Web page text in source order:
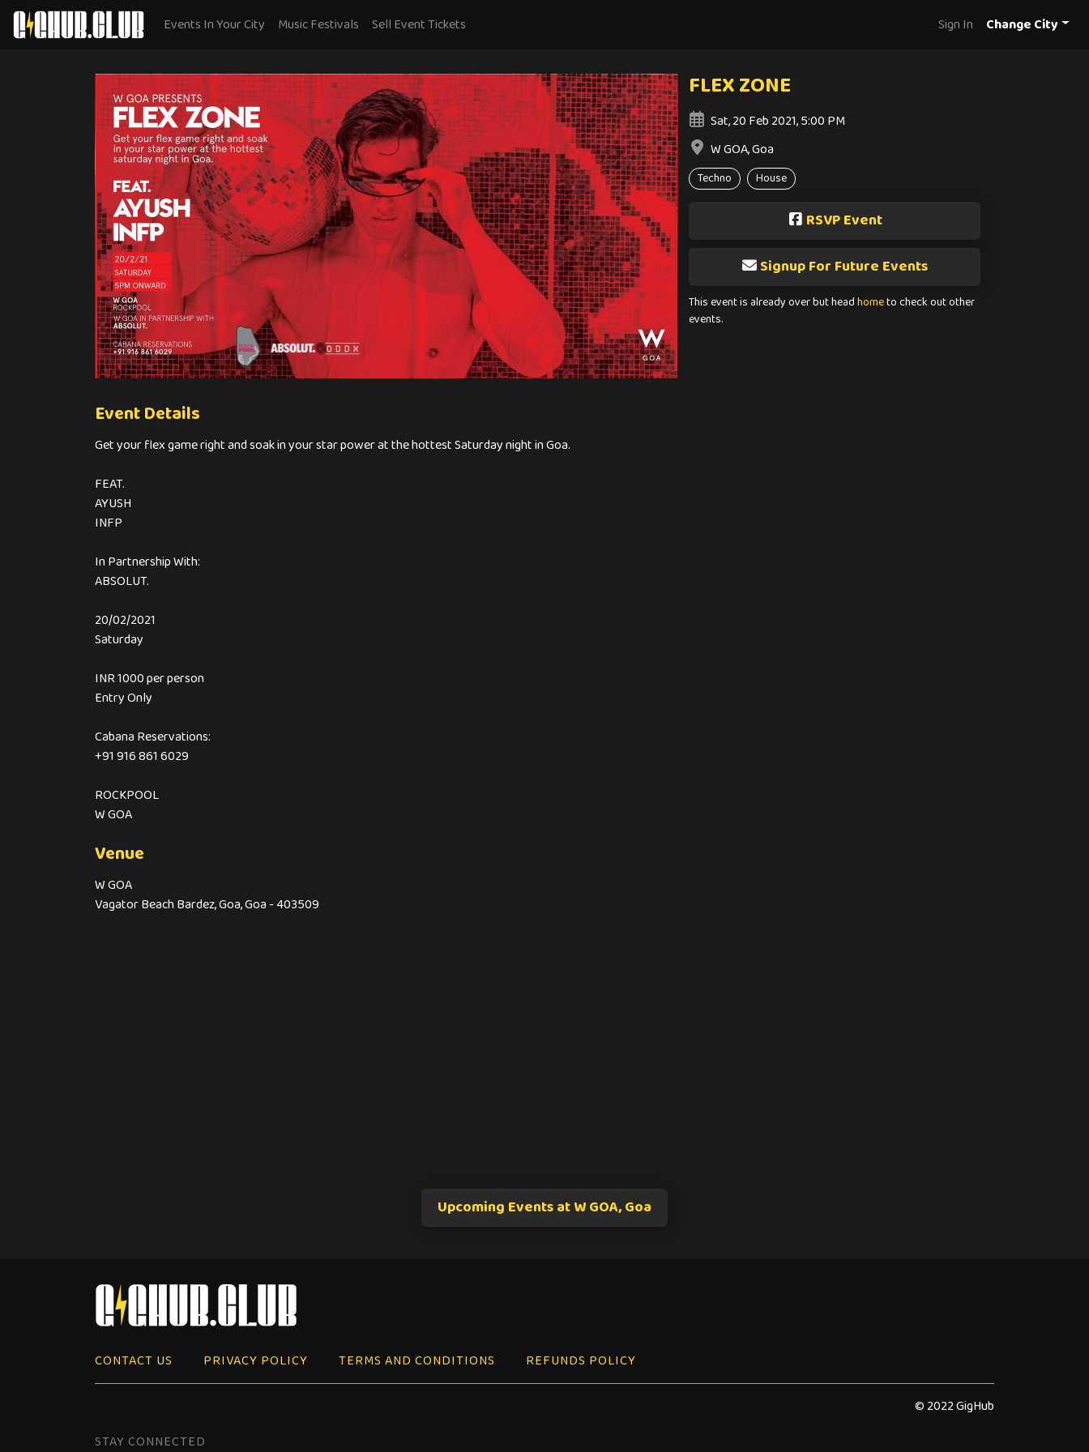
Events In Your City Music Festivals Sell Event Tickets Sign In Change City
FLEX ZONE
Sat, 20 Feb 2021, 5:00 PM
W GOA, Goa
Techno House
RSVP Event
Signup For Future Events
This event is already over but headhometo check out other
events.
Event Details
Get your flex game right and soak in your star power at the hottest Saturday night in Goa.
FEAT.
AYUSH
INFP
In Partnership With:
ABSOLUT.
20/02/2021
Saturday
INR 1000 per person
Entry Only
Cabana Reservations:
+91 916 861 6029
ROCKPOOL
W GOA
Venue
W GOA
Vagator Beach Bardez, Goa, Goa - 403509
Upcoming Events at W GOA, Goa
CONTACT US PRIVACY POLICY TERMS AND CONDITIONS
REFUNDS POLICY
© 2022 GigHub
STAY CONNECTED